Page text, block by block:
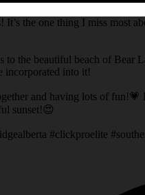
It’s the one thing I miss most
the beautiful beach of Bear
incorporated into it!
and having lots of
sunset!😍
#clickproelite